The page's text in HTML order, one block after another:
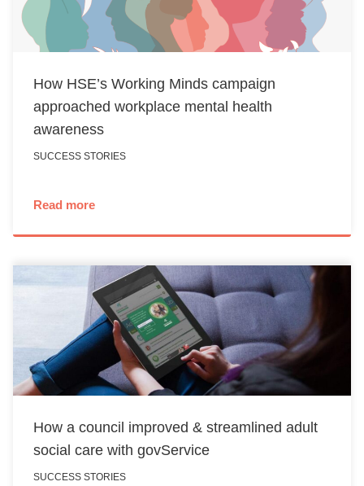
How HSE’s Working Minds campaign
approached workplace mental health
awareness
SUCCESS STORIES
Read more
How a council improved & streamlined adult
social care with govService
SUCCESS STORIES